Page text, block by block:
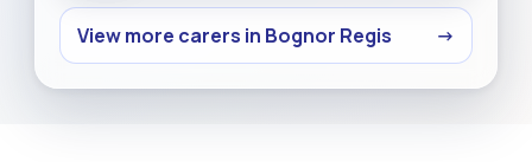
View more carers in Bognor Regis →